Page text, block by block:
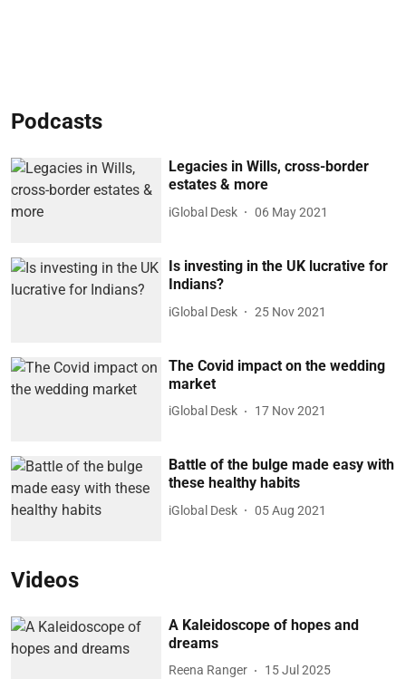
Podcasts
Legacies in Wills, cross-border
estates & more
iGlobal Desk 06 May 2021
Is investing in the UK lucrative for
Indians?
iGlobal Desk 25 Nov 2021
The Covid impact on the wedding
market
iGlobal Desk 17 Nov 2021
Battle of the bulge made easy with
these healthy habits
iGlobal Desk 05 Aug 2021
Videos
A Kaleidoscope of hopes and
dreams
Reena Ranger 15 Jul 2025